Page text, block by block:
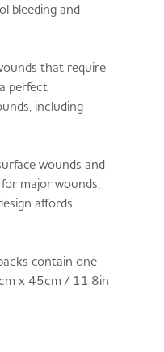
bleeding and
that require
perfect
including
wounds and
major wounds,
affords
contain one
x 45cm / 11.8in